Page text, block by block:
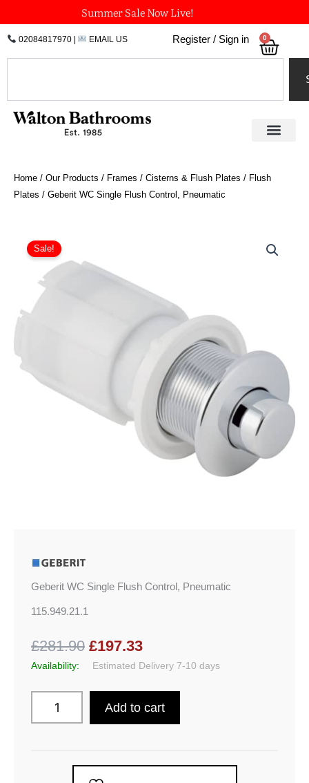
to
content
Summer Sale Now Live!
02084817970| EMAIL US Register / Sign in 0
Home / Our Products / Frames / Cisterns & Flush Plates / Flush
Plates / Geberit WC Single Flush Control, Pneumatic
Sale!
Geberit WC Single Flush Control, Pneumatic
115.949.21.1
£281.90 £197.33
Availability: Estimated Delivery 7-10 days
WC
Single
Flush
Control,
Pneumatic
quantity
Add to cart